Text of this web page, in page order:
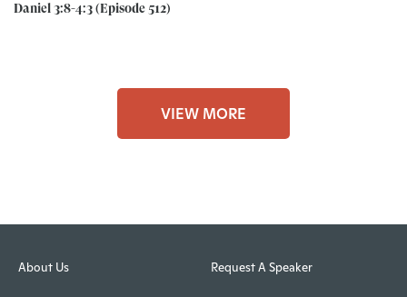
Daniel 3:8-4:3 (Episode 512)
VIEW MORE
About Us Request A Speaker